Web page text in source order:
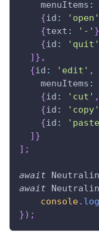
menuItems :
{id : 'open'
{text : '-' }
{id : 'quit'
] } ,
{id : 'edit' ,
menuItems :
{id : 'cut' ,
{id : 'copy'
{id :
] }
] ;
await
await
console. log
}) ;